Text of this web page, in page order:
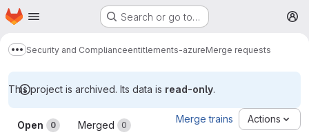
Skip to main content
Homepage Search or go to…
Show more breadcrumbs
Security and Complianceentitlements-azureMerge requests
This project is archived. Its data is read-only.
Merge requests
Open 0 Merged 0
Merge trains Actions